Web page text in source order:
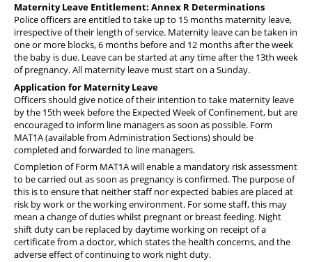
Maternity Leave Entitlement: Annex R Determinations
Police officers are entitled to take up to 15 months maternity leave,
irrespective of their length of service. Maternity leave can be taken in
one or more blocks, 6 months before and 12 months after the week
the baby is due. Leave can be started at any time after the 13th week
of pregnancy. All maternity leave must start on a Sunday.
Application for Maternity Leave
Officers should give notice of their intention to take maternity leave
by the 15th week before the Expected Week of Confinement, but are
encouraged to inform line managers as soon as possible. Form
MAT1A (available from Administration Sections) should be
completed and forwarded to line managers.
Completion of Form MAT1A will enable a mandatory risk assessment
to be carried out as soon as pregnancy is confirmed. The purpose of
this is to ensure that neither staff nor expected babies are placed at
risk by work or the working environment. For some staff, this may
mean a change of duties whilst pregnant or breast feeding. Night
shift duty can be replaced by daytime working on receipt of a
certificate from a doctor, which states the health concerns, and the
adverse effect of continuing to work night duty.